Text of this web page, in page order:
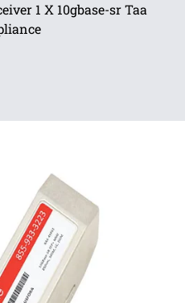
1 X 10gbase-sr Taa